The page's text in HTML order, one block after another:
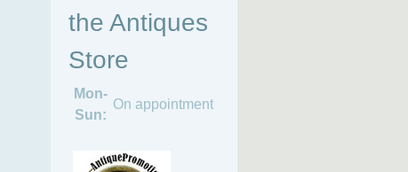
the Antiques
Store
Mon-
Sun:
On appointment